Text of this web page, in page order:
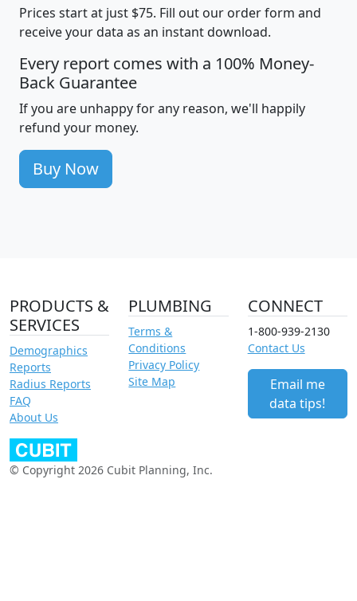
Prices start at just $75. Fill out our order form and
receive your data as an instant download.
Every report comes with a 100% Money-
Back Guarantee
If you are unhappy for any reason, we'll happily
refund your money.
Buy Now
PRODUCTS &
SERVICES
Demographics
Reports
Radius Reports
FAQ
About Us
PLUMBING
Terms &
Conditions
Privacy Policy
Site Map
CONNECT
1-800-939-2130
Contact Us
Email me
data tips!
© Copyright 2026 Cubit Planning, Inc.